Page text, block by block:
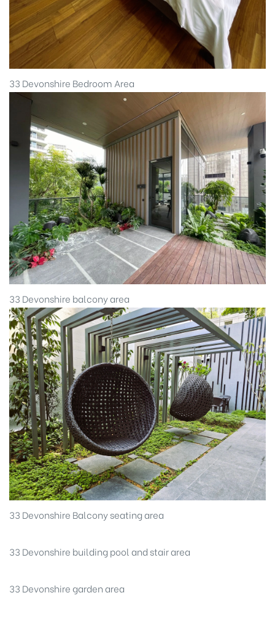
33 Devonshire Bedroom Area
33 Devonshire balcony area
33 Devonshire Balcony seating area
33 Devonshire building pool and stair area
33 Devonshire garden area